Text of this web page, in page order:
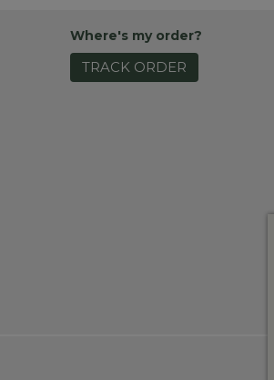
Where's my order?
TRACK ORDER